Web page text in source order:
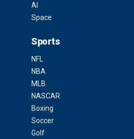
AI
Space
Sports
NFL
NBA
MLB
NASCAR
Boxing
Soccer
Golf